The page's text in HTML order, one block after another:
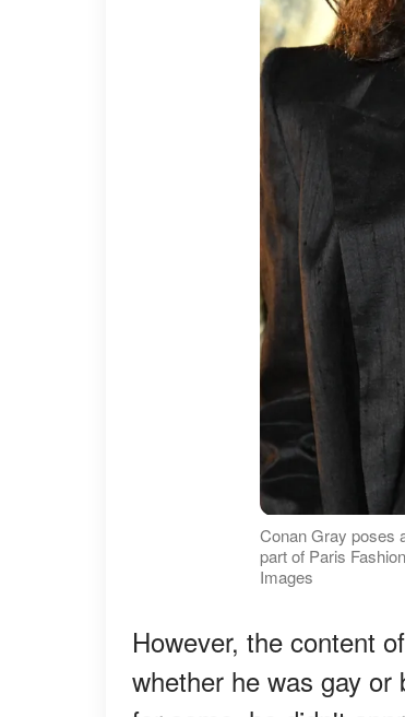
Conan Gray poses
part of Paris
Images
However, the content
whether he was gay or